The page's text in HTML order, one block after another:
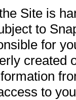
Site is
to
for
created
to